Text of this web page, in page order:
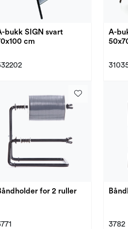
bukk SIGN svart
cm
A-
for 2 ruller
3782